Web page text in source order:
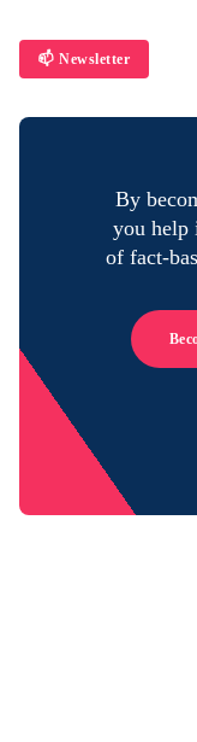
📫 Newsletter
By
you help
of fact-